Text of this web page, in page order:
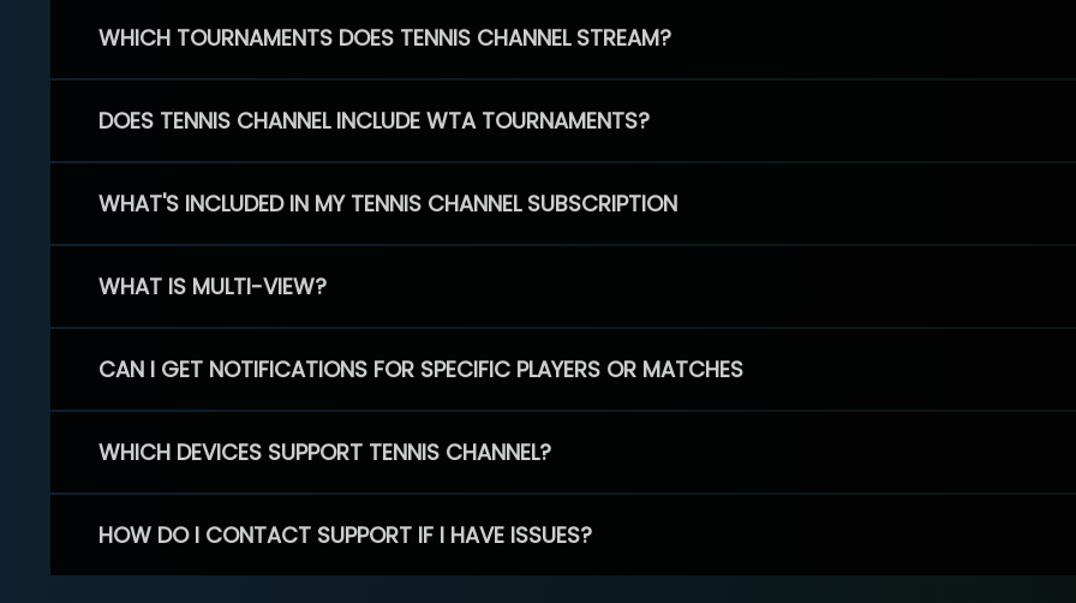
WHICH TOURNAMENTS DOES TENNIS CHANNEL STREAM?
DOES TENNIS CHANNEL INCLUDE WTA TOURNAMENTS?
WHAT'S INCLUDED IN MY TENNIS CHANNEL SUBSCRIPTION
WHAT IS MULTI-VIEW?
CAN I GET NOTIFICATIONS FOR SPECIFIC PLAYERS OR MATCHES
WHICH DEVICES SUPPORT TENNIS CHANNEL?
HOW DO I CONTACT SUPPORT IF I HAVE ISSUES?